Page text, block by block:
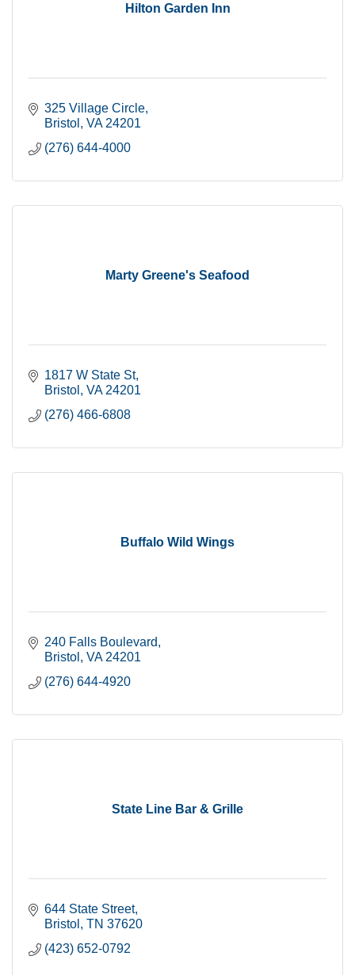
Hilton Garden Inn
325 Village Circle
Bristol
VA 24201
(276) 644-4000
Marty Greene's Seafood
1817 W State St
Bristol
VA 24201
(276) 466-6808
Buffalo Wild Wings
240 Falls Boulevard
Bristol
VA 24201
(276) 644-4920
State Line Bar & Grille
644 State Street
Bristol
TN 37620
(423) 652-0792